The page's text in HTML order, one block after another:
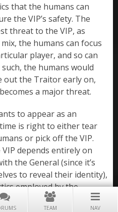
TEAM NAV
that the humans can
the VIP’s safety. The
threat to the VIP, as
the humans can focus
player, and so can
the humans would
out the Traitor early on,
a major threat.
to appear as an
is right to either tear
or pick off the VIP.
depends entirely on
the General (since it’s
to reveal their identity),
employed by the